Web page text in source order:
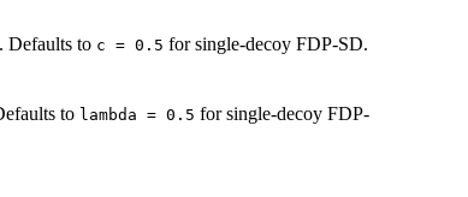
Defaults to c = 0.5 for single-decoy FDP-SD.
to lambda = 0.5 for single-decoy FDP-